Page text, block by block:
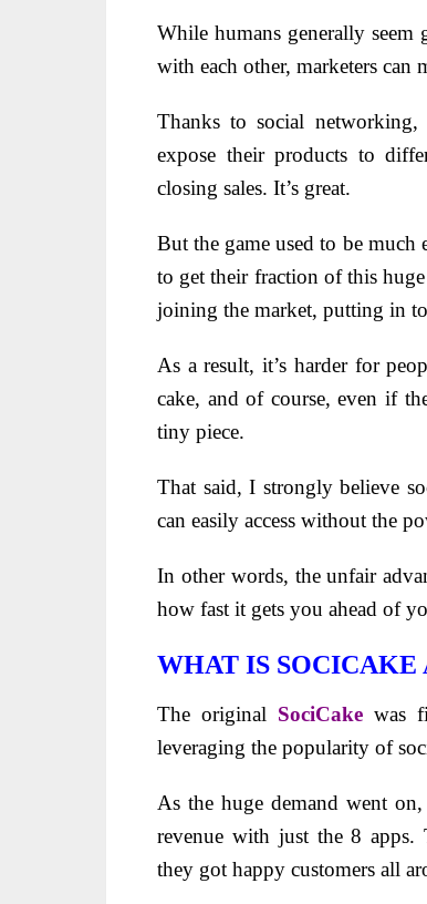
While humans generally
with each other, marketers
Thanks to social networking,
expose their products to
closing sales. It’s great.
But the game used to be
to get their fraction of this
joining the market, putting in
As a result, it’s harder for
cake, and of course, even if
tiny piece.
That said, I strongly believe
can easily access without the
In other words, the unfair
how fast it gets you ahead of
WHAT IS SOCICAKE
The original SociCake was
leveraging the popularity of
As the huge demand went
revenue with just the 8 apps.
they got happy customers all